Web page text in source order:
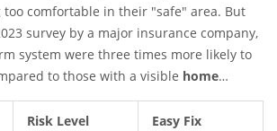
comfortable in their "safe" area. But
survey by a major insurance company,
system were three times more likely to
to those with a visible home
not about turning your place into a fortress
it the lowest hanging fruit.
Risk Level Easy Fix